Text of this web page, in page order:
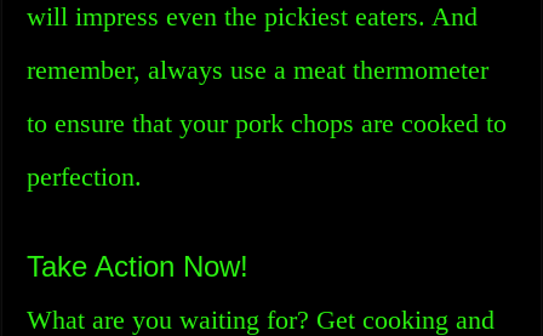
will impress even the pickiest eaters. And
remember, always use a meat thermometer
to ensure that your pork chops are cooked to
perfection.
Take Action Now!
What are you waiting for? Get cooking and